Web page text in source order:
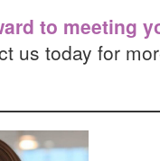
to meeting
us today for